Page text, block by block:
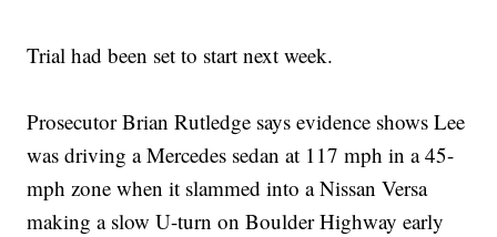
Trial had been set to start next week.
Prosecutor Brian Rutledge says evidence shows Lee
was driving a Mercedes sedan at 117 mph in a 45-
mph zone when it slammed into a Nissan Versa
making a slow U-turn on Boulder Highway early